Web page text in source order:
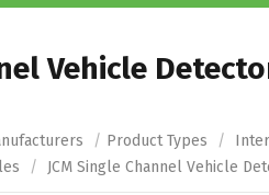
Vehicle
/ Product Types /
/ JCM Single Channel Vehicle